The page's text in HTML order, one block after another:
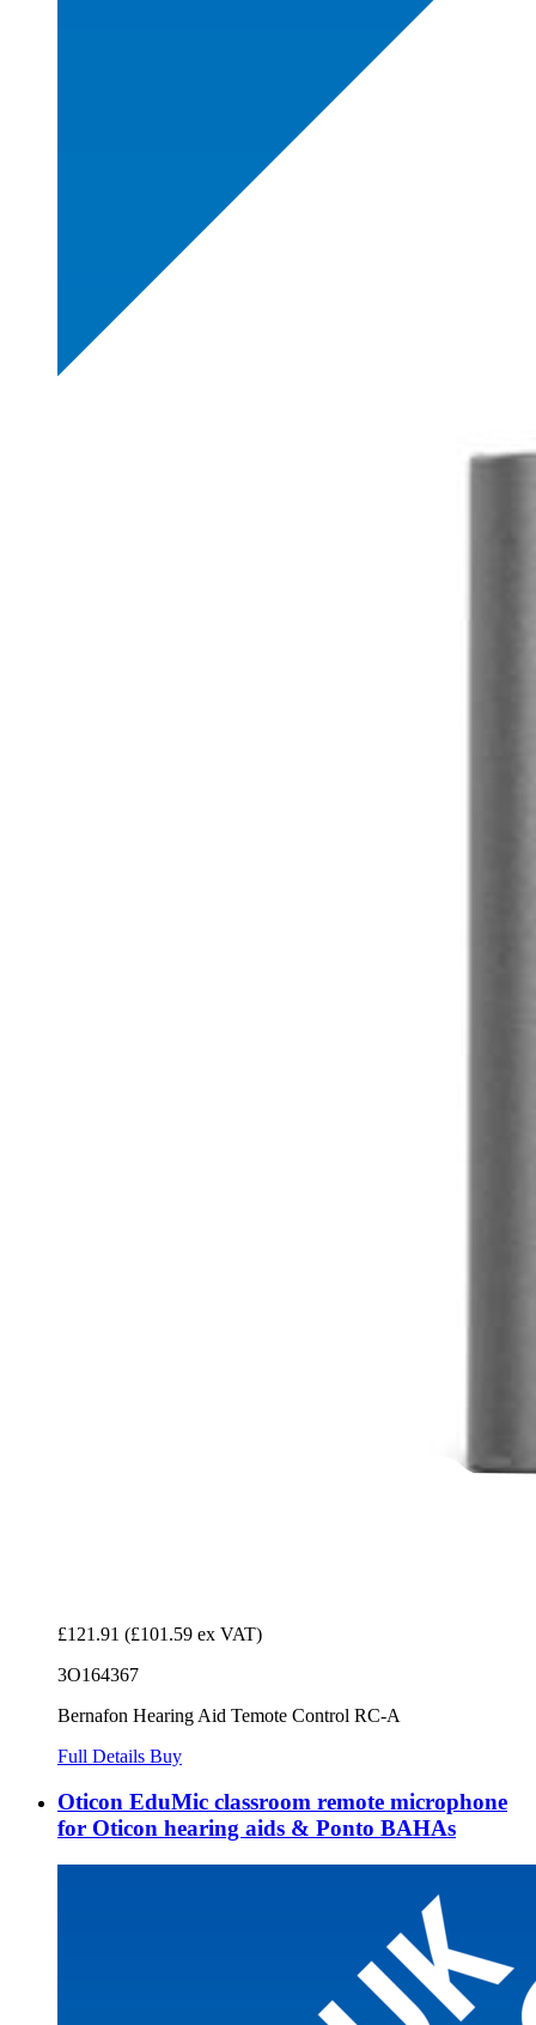
£121.91 (£101.59 ex VAT)
3O164367
Bernafon Hearing Aid Temote Control RC-A
Full Details Buy
Oticon EduMic classroom remote microphone
for Oticon hearing aids & Ponto BAHAs